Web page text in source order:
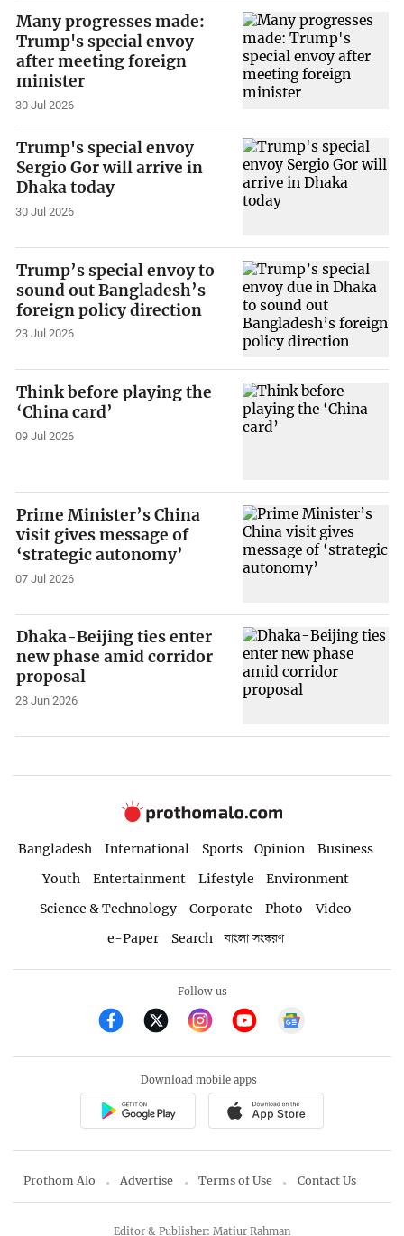
Many progresses made:
Trump's special envoy
after meeting foreign
minister
30 Jul 2026
Trump's special envoy
Sergio Gor will arrive in
Dhaka today
30 Jul 2026
Trump’s special envoy to
sound out Bangladesh’s
foreign policy direction
23 Jul 2026
Think before playing the
‘China card’
09 Jul 2026
Prime Minister’s China
visit gives message of
‘strategic autonomy’
07 Jul 2026
Dhaka-Beijing ties enter
new phase amid corridor
proposal
28 Jun 2026
Bangladesh International Sports Opinion
Business
Youth
Entertainment Lifestyle
Environment
Science & Technology
Corporate Photo
Video
e-Paper
Search বাংলা সংস্করণ
Follow us
Download mobile apps
Prothom Alo Advertise Terms of Use Contact Us
Editor & Publisher: Matiur Rahman